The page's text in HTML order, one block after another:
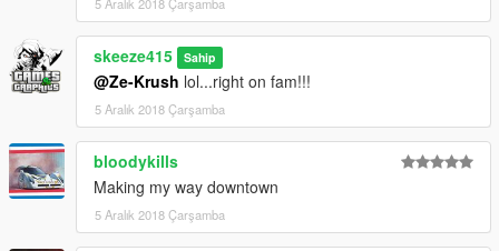
skeeze415 Sahip
@Ze-Krush lol...right on fam!!!
5 Aralık 2018 Çarşamba
bloodykills
Making my way downtown
5 Aralık 2018 Çarşamba